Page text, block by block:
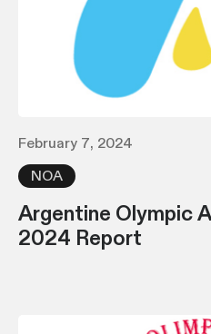
February 7, 2024
NOA
Argentine Olympic
2024 Report